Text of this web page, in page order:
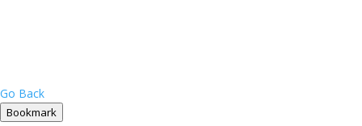
Go Back
Bookmark